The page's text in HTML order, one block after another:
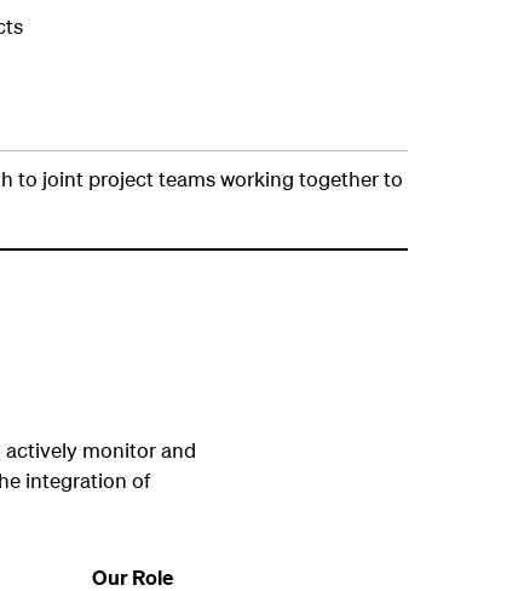
to joint project teams working together to
actively monitor and
integration of
Our Role